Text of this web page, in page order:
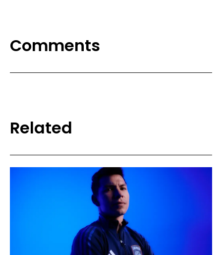
Comments
Related